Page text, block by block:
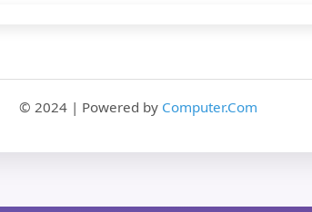
© 2024 | Powered by Computer.Com